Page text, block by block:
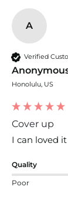
A
Verified
Honolulu, US
Cover up
I can loved
Quality
Poor